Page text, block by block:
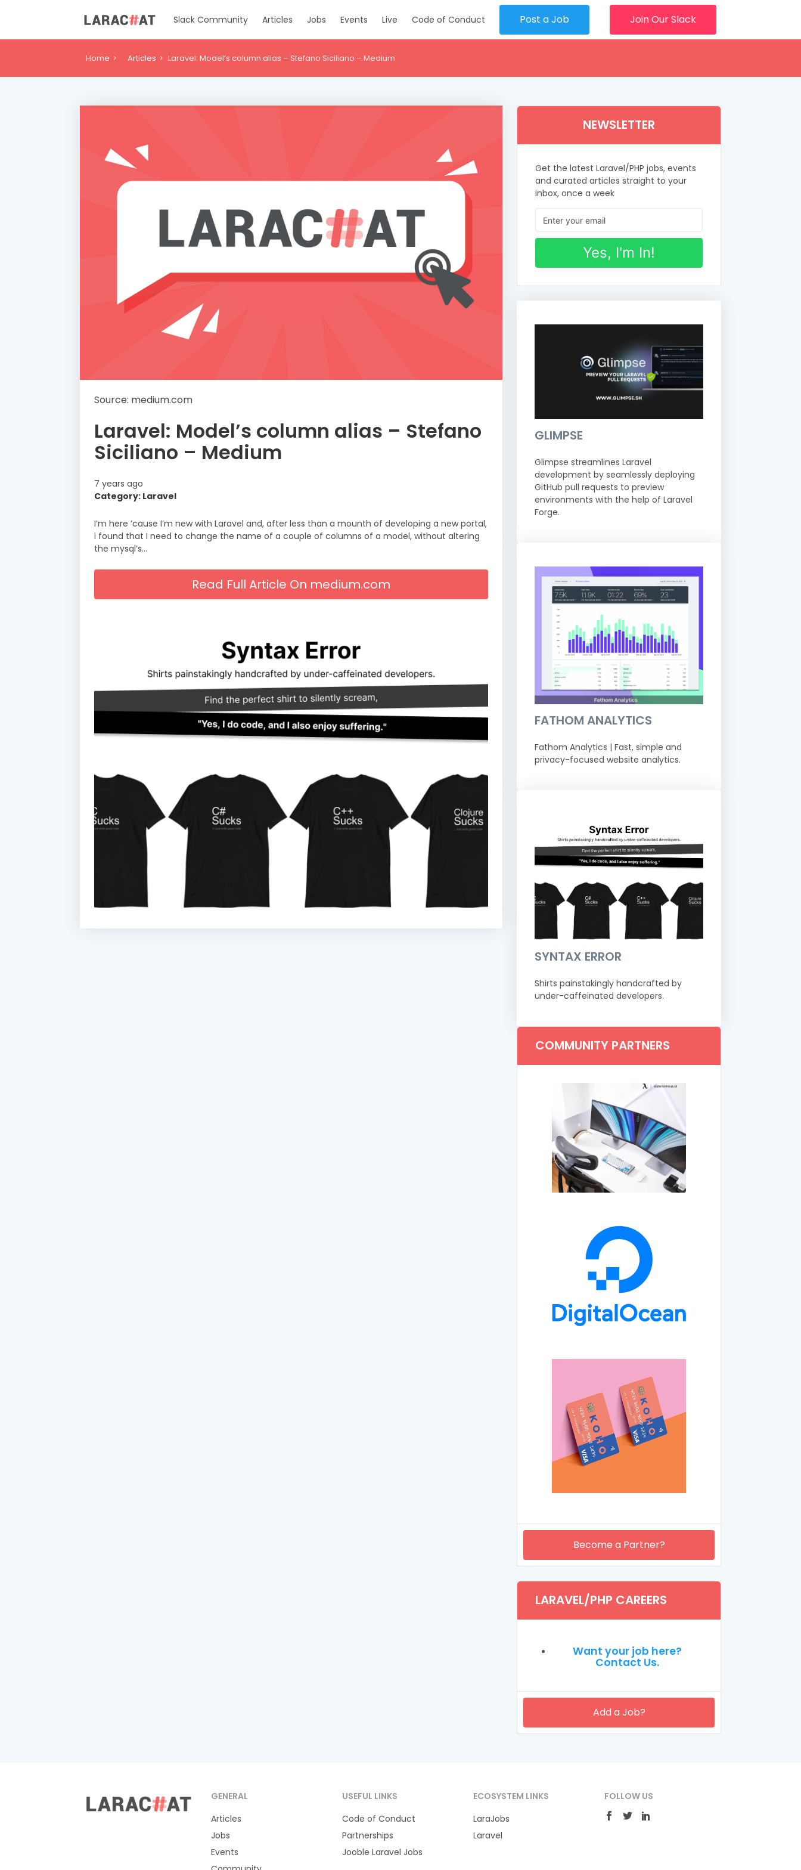
Slack Community Articles Jobs Events Live Code of Conduct Post a Job Join Our Slack
Home Articles Laravel: Model’s column alias – Stefano Siciliano – Medium
Source: medium.com
Laravel: Model’s column alias – Stefano
Siciliano – Medium
7 years ago
Category: Laravel
I’m here ’cause I’m new with Laravel and, after less than a mounth of developing a new portal,
i found that I need to change the name of a couple of columns of a model, without altering
the mysql’s…
Read Full Article On medium.com
NEWSLETTER
Get the latest Laravel/PHP jobs, events
and curated articles straight to your
inbox, once a week
Yes, I'm In!
GLIMPSE
Glimpse streamlines Laravel
development by seamlessly deploying
GitHub pull requests to preview
environments with the help of Laravel
Forge.
FATHOM ANALYTICS
Fathom Analytics | Fast, simple and
privacy-focused website analytics.
SYNTAX ERROR
Shirts painstakingly handcrafted by
under-caffeinated developers.
COMMUNITY PARTNERS
Become a Partner?
LARAVEL/PHP CAREERS
Want your job here?
Contact Us.
Add a Job?
GENERAL
Articles
Jobs
Events
USEFUL LINKS
Code of Conduct
Partnerships
Jooble Laravel Jobs
ECOSYSTEM LINKS
LaraJobs
Laravel
FOLLOW US